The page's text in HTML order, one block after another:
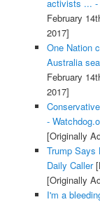
activists ... -
February
2017]
One Nation
Australia
February
2017]
-
[Originally
Trump Says
Daily Caller
[Originally
I'm a